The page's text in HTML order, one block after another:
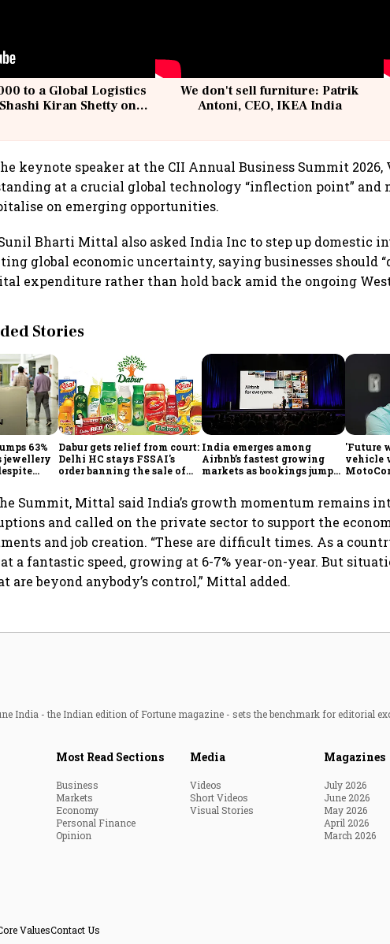
to a Global Logistics
Kiran Shetty on
We don't sell furniture: Patrik
Antoni, CEO, IKEA India
keynote speaker at the CII Annual Business Summit 2026,
at a crucial global technology “inflection point” and
on emerging opportunities.
Bharti Mittal also asked India Inc to step up domestic
global economic uncertainty, saying businesses should
expenditure rather than hold back amid the ongoing
Stories
63%
jewellery
Dabur gets relief from court:
Delhi HC stays FSSAI's
order banning the sale of
India emerges among
Airbnb’s fastest growing
markets as bookings jump
'Future
vehicle
Summit, Mittal said India’s growth momentum remains
and called on the private sector to support the
and job creation. “These are difficult times. As a
a fantastic speed, growing at 6-7% year-on-year. But
are beyond anybody’s control,” Mittal added.
India - the Indian edition of Fortune magazine - sets the benchmark for editorial
Most Read Sections
Business
Markets
Economy
Personal Finance
Opinion
Media
Videos
Short Videos
Visual Stories
Magazines
July 2026
June 2026
May 2026
April 2026
March 2026
ValuesContact Us